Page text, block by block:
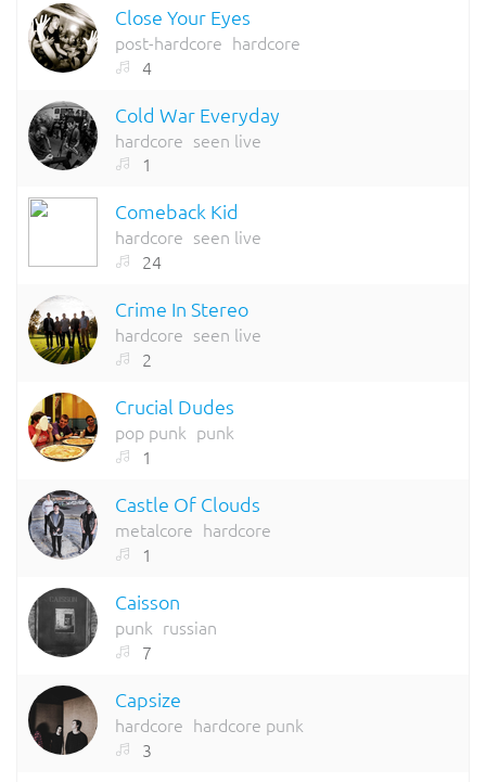
Close Your Eyes
post-hardcore hardcore
4
Cold War Everyday
hardcore seen live
1
Comeback Kid
hardcore seen live
24
Crime In Stereo
hardcore seen live
2
Crucial Dudes
pop punk punk
1
Castle Of Clouds
metalcore hardcore
1
Caisson
punk russian
7
Capsize
hardcore hardcore punk
3